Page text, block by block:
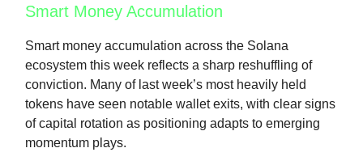
Smart Money Accumulation
Smart money accumulation across the Solana
ecosystem this week reflects a sharp reshuffling of
conviction. Many of last week’s most heavily held
tokens have seen notable wallet exits, with clear signs
of capital rotation as positioning adapts to emerging
momentum plays.